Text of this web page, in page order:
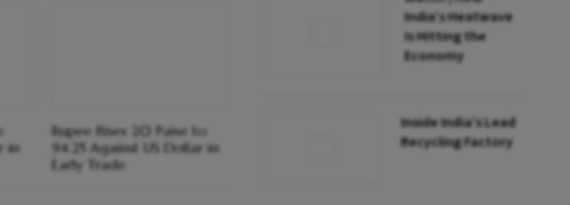
in
Rupee Rises 20 Paise to
94.25 Against US Dollar in
Early Trade
India’s Heatwave
Is Hitting the
Economy
Inside India’s Lead
Recycling Factory